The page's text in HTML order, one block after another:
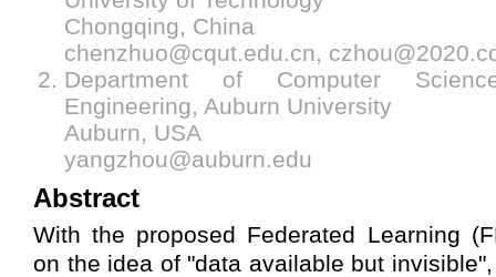
Chongqing, China
chenzhuo@cqut.edu.cn,
Department of Computer
Engineering, Auburn University
Auburn, USA
yangzhou@auburn.edu
Abstract
With the proposed Federated Learning
on the idea of "data available but